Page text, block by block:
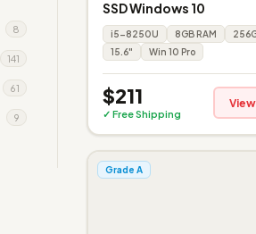
8
141
61
9
SSD Windows 10
i5-8250U 8GB RAM
15.6"
Win 10 Pro
$211
✓ Free Shipping
Grade A